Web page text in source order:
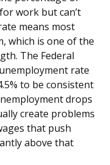
work but can’t
means most
which is one of the
The Federal
rate
to be consistent
drops
create problems
that push
above that